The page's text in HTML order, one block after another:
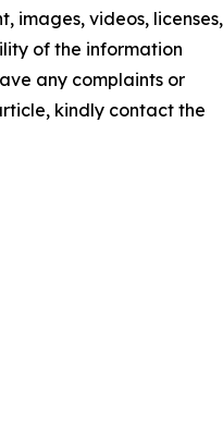
images, videos, licenses,
of the information
any complaints or
kindly contact the